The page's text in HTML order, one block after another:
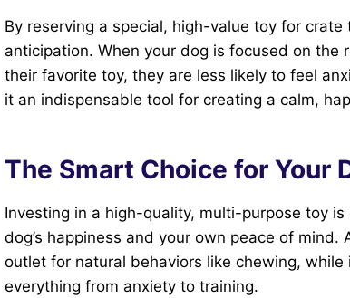
By reserving a special, high-value toy for
anticipation. When your dog is focused on
their favorite toy, they are less likely to feel
it an indispensable tool for creating a calm,
The Smart Choice for Your
Investing in a high-quality, multi-purpose toy
dog’s happiness and your own peace of
outlet for natural behaviors like chewing,
everything from anxiety to training.